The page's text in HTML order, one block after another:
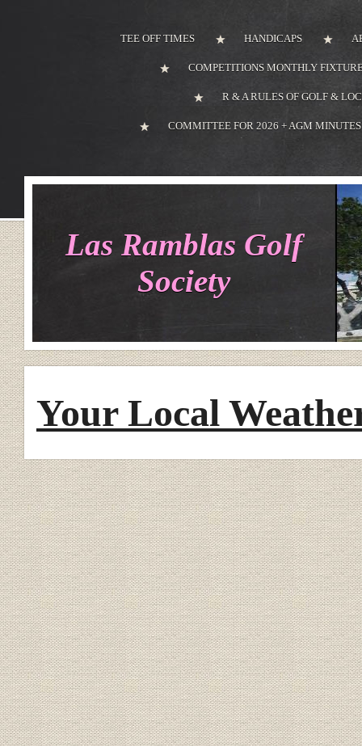
TEE OFF TIMES HANDICAPS
COMPETITIONS MONTHLY
R & A RULES OF GOLF &
COMMITTEE FOR 2026 + AGM MINUTES
Las Ramblas Golf
Society
Your Local